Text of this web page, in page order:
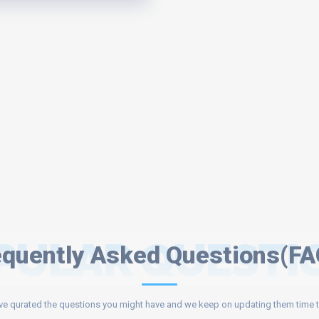
Asked
qurated the questions you might have and we keep on updating them time